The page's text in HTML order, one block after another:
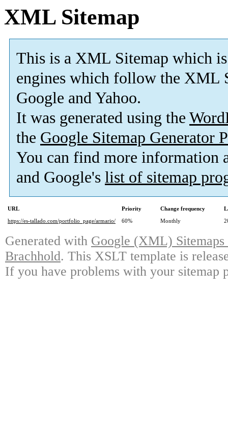
XML Sitemap
This is a XML Sitemap which is
engines which follow the XML
Google and Yahoo.
It was generated using the
the Google Sitemap Generator
You can find more information
and Google's list of sitemap
URL Priority Change frequency
https://es-tallado.com/portfolio_page/armario/
60% Monthly
Generated with Google (XML)
Brachhold. This XSLT template is
If you have problems with your sitemap